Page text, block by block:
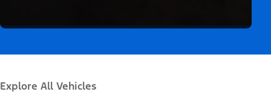
Explore All Vehicles